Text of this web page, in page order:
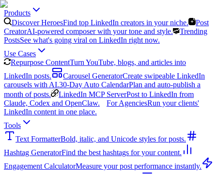
Products
Discover HeroesFind top LinkedIn creators in your niche.
Post
CreatorAI-powered composer with your tone and style.
Trending
PostsSee what's going viral on LinkedIn right now.
Use Cases
Repurpose ContentTurn YouTube, blogs, and articles into
LinkedIn posts.
Carousel GeneratorCreate swipeable LinkedIn
carousels with AI.30-Day Auto CalendarPlan and auto-publish a
month of posts.
LinkedIn MCP ServerPost to LinkedIn from
Claude, Codex and OpenClaw.
For AgenciesRun your clients'
LinkedIn content in one place.
Tools
Text FormatterBold, italic, and Unicode styles for posts.
Hashtag GeneratorFind the best hashtags for your content.
Engagement CalculatorMeasure your post performance instantly.